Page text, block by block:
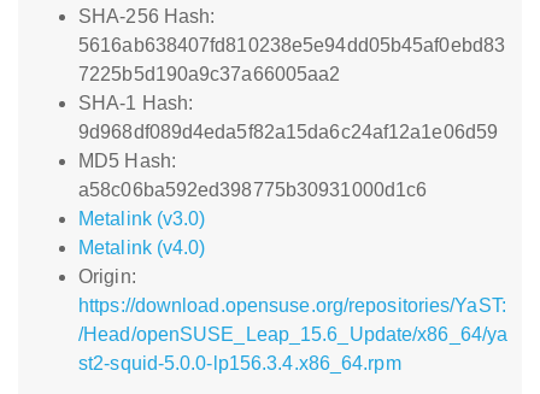
SHA-256 Hash:
5616ab638407fd810238e5e94dd05b45af0ebd83
7225b5d190a9c37a66005aa2
SHA-1 Hash:
9d968df089d4eda5f82a15da6c24af12a1e06d59
MD5 Hash:
a58c06ba592ed398775b30931000d1c6
Metalink (v3.0)
Metalink (v4.0)
Origin:
https://download.opensuse.org/repositories/YaST:
/Head/openSUSE_Leap_15.6_Update/x86_64/ya
st2-squid-5.0.0-lp156.3.4.x86_64.rpm